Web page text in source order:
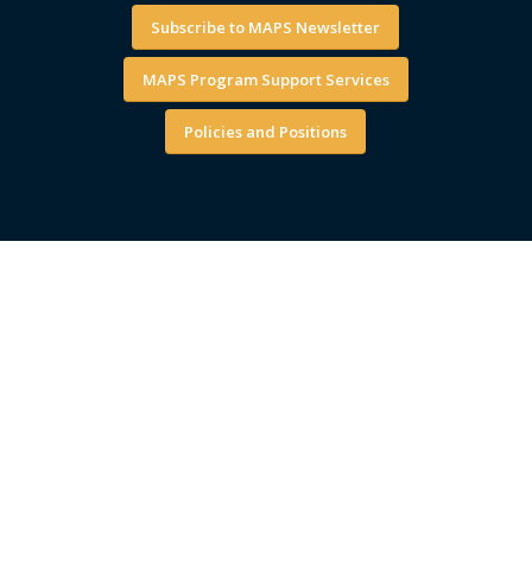
Subscribe to MAPS Newsletter
MAPS Program Support Services
Policies and Positions